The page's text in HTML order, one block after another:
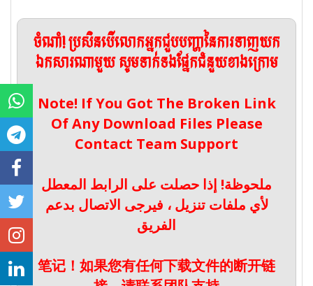
ចំណាំ! ប្រសិនបើលោកអ្នកជួបបញ្ហានៃការទាញយក
ឯកសារណាមួយ សូមទាក់ទងផ្នែកជំនួយខាងក្រោម
Note! If You Got The Broken Link
Of Any Download Files Please
Contact Team Support
ملحوظة! إذا حصلت على الرابط المعطل
لأي ملفات تنزيل ، فيرجى الاتصال بدعم
الفريق
笔记！如果您有任何下载文件的断开链